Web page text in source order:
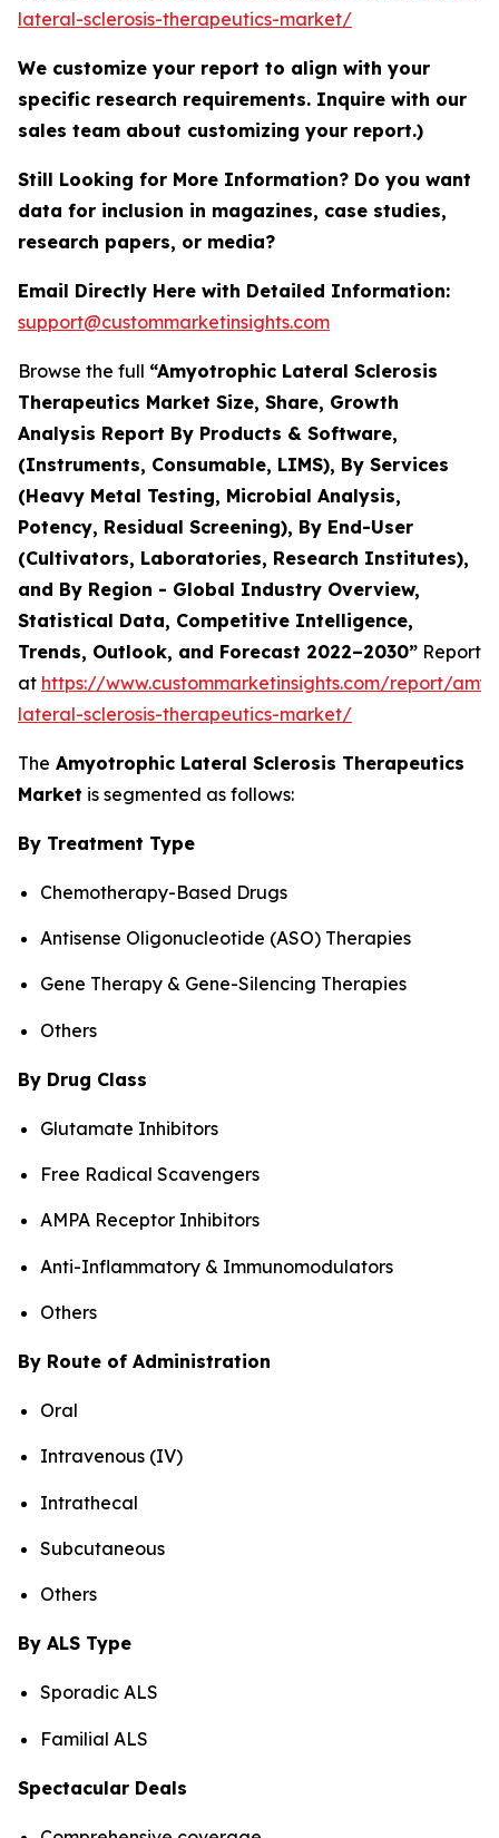
lateral-sclerosis-therapeutics-market/
We customize your report to align with your
specific research requirements. Inquire with our
sales team about customizing your report.)
Still Looking for More Information? Do you want
data for inclusion in magazines, case studies,
research papers, or media?
Email Directly Here with Detailed Information:
support@custommarketinsights.com
Browse the full “Amyotrophic Lateral Sclerosis
Therapeutics Market Size, Share, Growth
Analysis Report By Products & Software,
(Instruments, Consumable, LIMS), By Services
(Heavy Metal Testing, Microbial Analysis,
Potency, Residual Screening), By End-User
(Cultivators, Laboratories, Research Institutes),
and By Region - Global Industry Overview,
Statistical Data, Competitive Intelligence,
Trends, Outlook, and Forecast 2022–2030” Report
at https://www.custommarketinsights.com/report/
lateral-sclerosis-therapeutics-market/
The Amyotrophic Lateral Sclerosis Therapeutics
Market is segmented as follows:
By Treatment Type
Chemotherapy-Based Drugs
Antisense Oligonucleotide (ASO) Therapies
Gene Therapy & Gene-Silencing Therapies
Others
By Drug Class
Glutamate Inhibitors
Free Radical Scavengers
AMPA Receptor Inhibitors
Anti-Inflammatory & Immunomodulators
Others
By Route of Administration
Oral
Intravenous (IV)
Intrathecal
Subcutaneous
Others
By ALS Type
Sporadic ALS
Familial ALS
Spectacular Deals